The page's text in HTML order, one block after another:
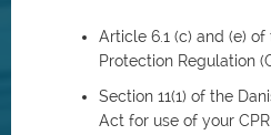
Article 6.1 (c) and (e)
Protection Regulation
Section 11(1) of the
Act for use of your